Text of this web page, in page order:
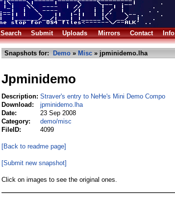
Search Submit Uploads Mirrors Contact Info
Snapshots for: Demo » Misc » jpminidemo.lha
Jpminidemo
Description: Straver's entry to NeHe's Mini Demo Compo
Download:
jpminidemo.lha
Date:
23 Sep 2008
Category:
demo/misc
FileID:
4099
[Back to readme page]
[Submit new snapshot]
Click on images to see the original ones.